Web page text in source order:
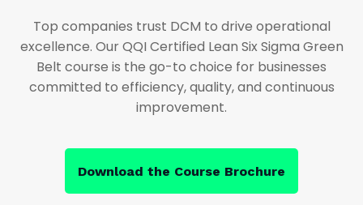
Top companies trust DCM to drive operational
excellence. Our QQI Certified Lean Six Sigma Green
Belt course is the go-to choice for businesses
committed to efficiency, quality, and continuous
improvement.
Download the Course Brochure